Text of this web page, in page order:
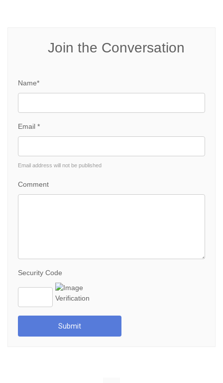
Join the Conversation
Name*
Email *
Email address will not be published
Comment
Security Code
Submit